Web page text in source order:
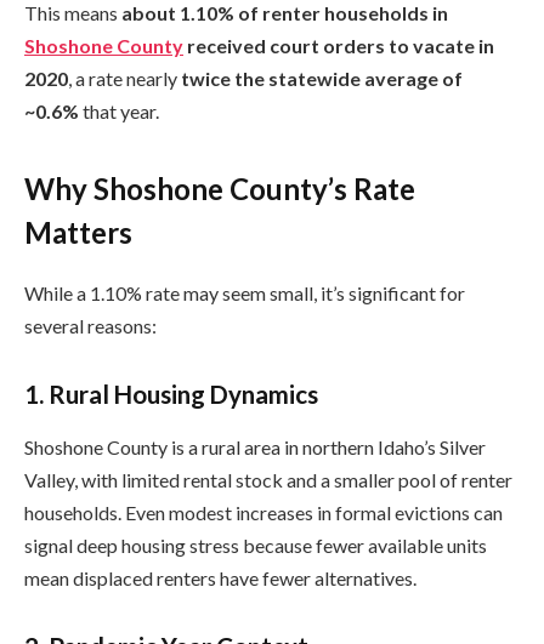
This means about 1.10% of renter households in
Shoshone County received court orders to vacate in
2020, a rate nearly twice the statewide average of
~0.6% that year.
Why Shoshone County’s Rate
Matters
While a 1.10% rate may seem small, it’s significant for
several reasons:
1. Rural Housing Dynamics
Shoshone County is a rural area in northern Idaho’s Silver
Valley, with limited rental stock and a smaller pool of renter
households. Even modest increases in formal evictions can
signal deep housing stress because fewer available units
mean displaced renters have fewer alternatives.